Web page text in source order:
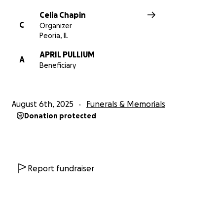
C
Celia Chapin
Organizer
Peoria, IL
A
APRIL PULLIUM
Beneficiary
August 6th, 2025 Funerals & Memorials
Donation protected
Report fundraiser